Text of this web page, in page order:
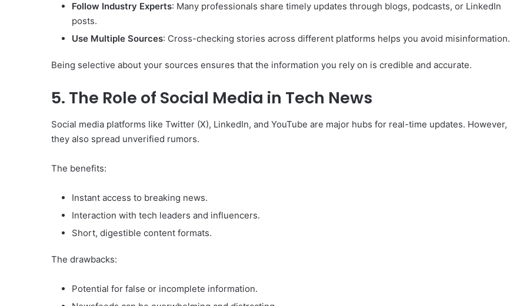
Follow Industry Experts: Many professionals share timely updates through blogs, podcasts, or LinkedIn
posts.
Use Multiple Sources: Cross-checking stories across different platforms helps you avoid misinformation.
Being selective about your sources ensures that the information you rely on is credible and accurate.
5. The Role of Social Media in Tech News
Social media platforms like Twitter (X), LinkedIn, and YouTube are major hubs for real-time updates. However,
they also spread unverified rumors.
The benefits:
Instant access to breaking news.
Interaction with tech leaders and influencers.
Short, digestible content formats.
The drawbacks:
Potential for false or incomplete information.